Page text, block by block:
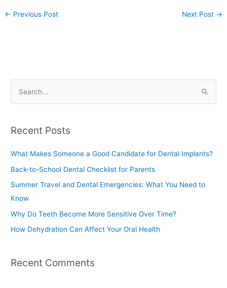
← Previous Post Next Post →
r
o
r
:
Recent Posts
What Makes Someone a Good Candidate for Dental Implants?
Back-to-School Dental Checklist for Parents
Summer Travel and Dental Emergencies: What You Need to
Know
Why Do Teeth Become More Sensitive Over Time?
How Dehydration Can Affect Your Oral Health
Recent Comments